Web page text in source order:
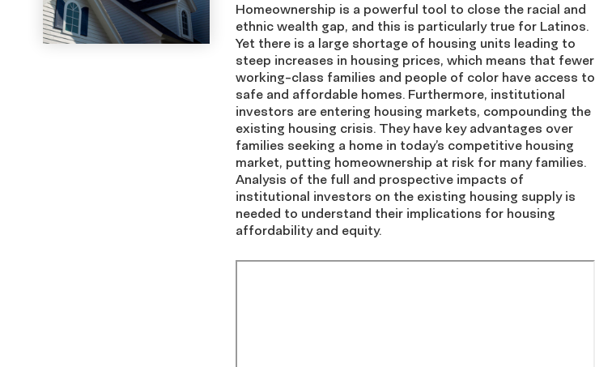
Homeownership is a powerful tool to close the racial and
ethnic wealth gap, and this is particularly true for Latinos.
Yet there is a large shortage of housing units leading to
steep increases in housing prices, which means that fewer
working-class families and people of color have access to
safe and affordable homes. Furthermore, institutional
investors are entering housing markets, compounding the
existing housing crisis. They have key advantages over
families seeking a home in today’s competitive housing
market, putting homeownership at risk for many families.
Analysis of the full and prospective impacts of
institutional investors on the existing housing supply is
needed to understand their implications for housing
affordability and equity.